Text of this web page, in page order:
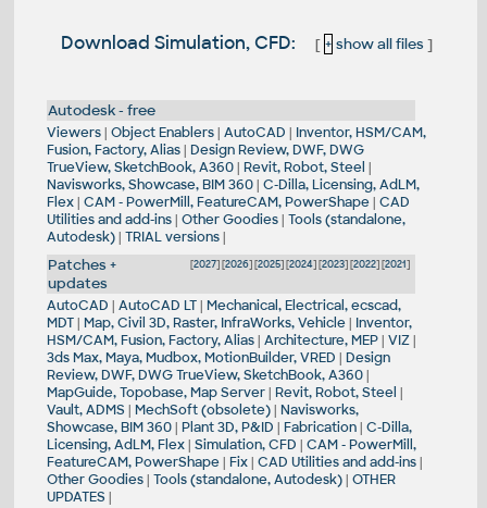
Download Simulation, CFD: [ + show all files]
Autodesk - free
Viewers| Object Enablers| AutoCAD | Inventor, HSM/CAM,
Fusion, Factory, Alias| Design Review, DWF, DWG
TrueView, SketchBook, A360| Revit, Robot, Steel |
Navisworks, Showcase, BIM 360| C-Dilla, Licensing, AdLM,
Flex| CAM - PowerMill, FeatureCAM, PowerShape| CAD
Utilities and add-ins| Other Goodies| Tools (standalone,
Autodesk)| TRIAL versions|
[2027] [2026] [2025] [2024] [2023] [2022] [2021]
Patches +
updates
AutoCAD | AutoCAD LT| Mechanical, Electrical, ecscad,
MDT| Map, Civil 3D, Raster, InfraWorks, Vehicle| Inventor,
HSM/CAM, Fusion, Factory, Alias| Architecture, MEP| VIZ|
3ds Max, Maya, Mudbox, MotionBuilder, VRED | Design
Review, DWF, DWG TrueView, SketchBook, A360|
MapGuide, Topobase, Map Server| Revit, Robot, Steel |
Vault, ADMS | MechSoft (obsolete)| Navisworks,
Showcase, BIM 360| Plant 3D, P&ID | Fabrication| C-Dilla,
Licensing, AdLM, Flex| Simulation, CFD | CAM - PowerMill,
FeatureCAM, PowerShape| Fix| CAD Utilities and add-ins|
Other Goodies| Tools (standalone, Autodesk)| OTHER
UPDATES |